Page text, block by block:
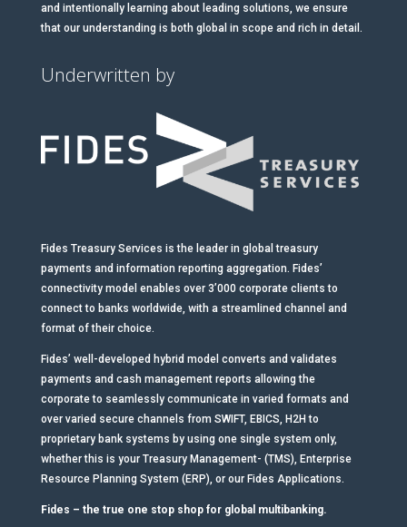
and intentionally learning about leading solutions, we ensure
that our understanding is both global in scope and rich in detail.
Underwritten by
Fides Treasury Services is the leader in global treasury
payments and information reporting aggregation. Fides’
connectivity model enables over 3’000 corporate clients to
connect to banks worldwide, with a streamlined channel and
format of their choice.
Fides’ well-developed hybrid model converts and validates
payments and cash management reports allowing the
corporate to seamlessly communicate in varied formats and
over varied secure channels from SWIFT, EBICS, H2H to
proprietary bank systems by using one single system only,
whether this is your Treasury Management- (TMS), Enterprise
Resource Planning System (ERP), or our Fides Applications.
Fides – the true one stop shop for global multibanking.